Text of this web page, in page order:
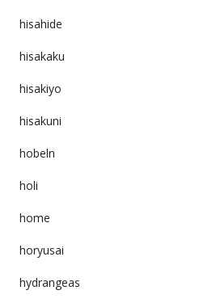
hisahide
hisakaku
hisakiyo
hisakuni
hobeln
holi
home
horyusai
hydrangeas